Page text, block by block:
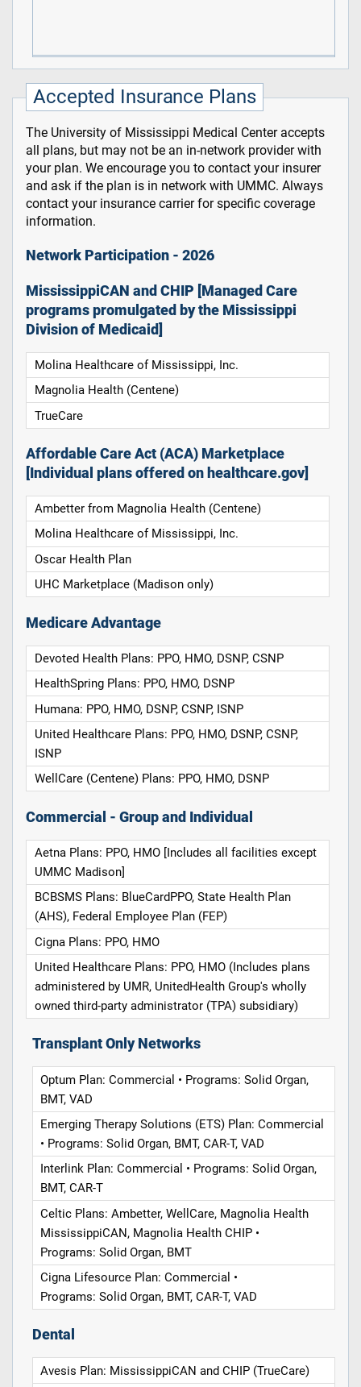
Accepted Insurance Plans
The University of Mississippi Medical Center accepts
all plans, but may not be an in-network provider with
your plan. We encourage you to contact your insurer
and ask if the plan is in network with UMMC. Always
contact your insurance carrier for specific coverage
information.
Network Participation - 2026
MississippiCAN and CHIP [Managed Care
programs promulgated by the Mississippi
Division of Medicaid]
Molina Healthcare of Mississippi, Inc.
Magnolia Health (Centene)
TrueCare
Affordable Care Act (ACA) Marketplace
[Individual plans offered on healthcare.gov]
Ambetter from Magnolia Health (Centene)
Molina Healthcare of Mississippi, Inc.
Oscar Health Plan
UHC Marketplace (Madison only)
Medicare Advantage
Devoted Health Plans: PPO, HMO, DSNP, CSNP
HealthSpring Plans: PPO, HMO, DSNP
Humana: PPO, HMO, DSNP, CSNP, ISNP
United Healthcare Plans: PPO, HMO, DSNP, CSNP,
ISNP
WellCare (Centene) Plans: PPO, HMO, DSNP
Commercial - Group and Individual
Aetna Plans: PPO, HMO [Includes all facilities except
UMMC Madison]
BCBSMS Plans: BlueCardPPO, State Health Plan
(AHS), Federal Employee Plan (FEP)
Cigna Plans: PPO, HMO
United Healthcare Plans: PPO, HMO (Includes plans
administered by UMR, UnitedHealth Group's wholly
owned third-party administrator (TPA) subsidiary)
Transplant Only Networks
Optum Plan: Commercial • Programs: Solid Organ,
BMT, VAD
Emerging Therapy Solutions (ETS) Plan: Commercial
• Programs: Solid Organ, BMT, CAR-T, VAD
Interlink Plan: Commercial • Programs: Solid Organ,
BMT, CAR-T
Celtic Plans: Ambetter, WellCare, Magnolia Health
MississippiCAN, Magnolia Health CHIP •
Programs: Solid Organ, BMT
Cigna Lifesource Plan: Commercial •
Programs: Solid Organ, BMT, CAR-T, VAD
Dental
Avesis Plan: MississippiCAN and CHIP (TrueCare)